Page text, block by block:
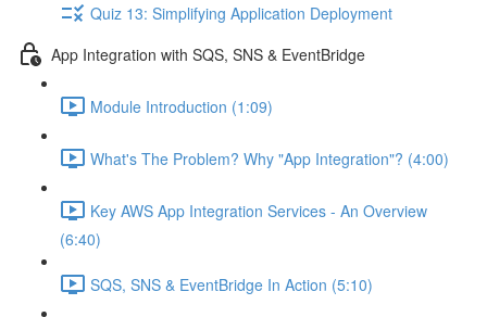
Quiz 13: Simplifying Application Deployment
App Integration with SQS, SNS & EventBridge
Module Introduction (1:09)
What's The Problem? Why "App Integration"? (4:00)
Key AWS App Integration Services - An Overview
(6:40)
SQS, SNS & EventBridge In Action (5:10)